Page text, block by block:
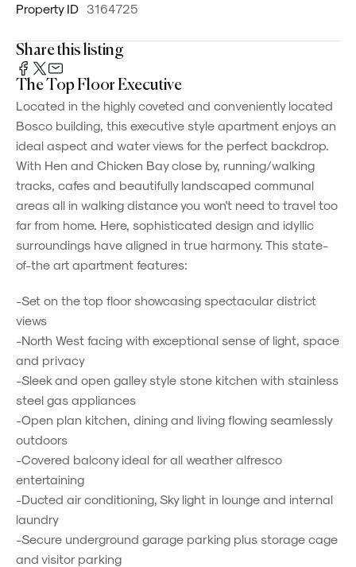
Property ID 3164725
Share this listing
The Top Floor Executive
Located in the highly coveted and conveniently located
Bosco building, this executive style apartment enjoys an
ideal aspect and water views for the perfect backdrop.
With Hen and Chicken Bay close by, running/walking
tracks, cafes and beautifully landscaped communal
areas all in walking distance you won't need to travel too
far from home. Here, sophisticated design and idyllic
surroundings have aligned in true harmony. This state-
of-the art apartment features:
-Set on the top floor showcasing spectacular district
views
-North West facing with exceptional sense of light, space
and privacy
-Sleek and open galley style stone kitchen with stainless
steel gas appliances
-Open plan kitchen, dining and living flowing seamlessly
outdoors
-Covered balcony ideal for all weather alfresco
entertaining
-Ducted air conditioning, Sky light in lounge and internal
laundry
-Secure underground garage parking plus storage cage
and visitor parking